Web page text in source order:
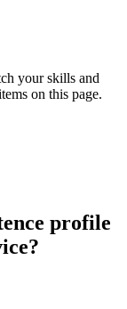
your skills and
on this page.
profile